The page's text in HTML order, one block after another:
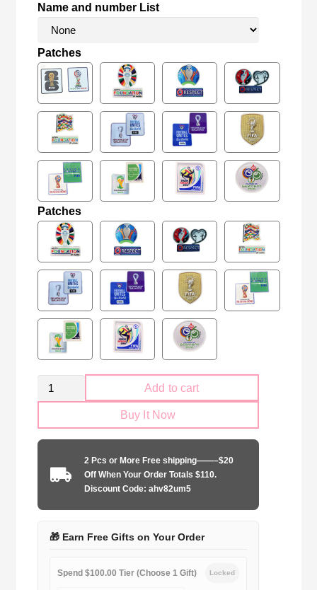
Name and number List
Patches
Patches
Retro
Portugal
game
quantity
Add to cart
Buy It Now
2 Pcs or More Free shipping——–$20
Off When Your Order Totals $110.
Discount Code: ahv82um5
🎁 Earn Free Gifts on Your Order
Spend $100.00 Tier (Choose 1 Gift) Locked